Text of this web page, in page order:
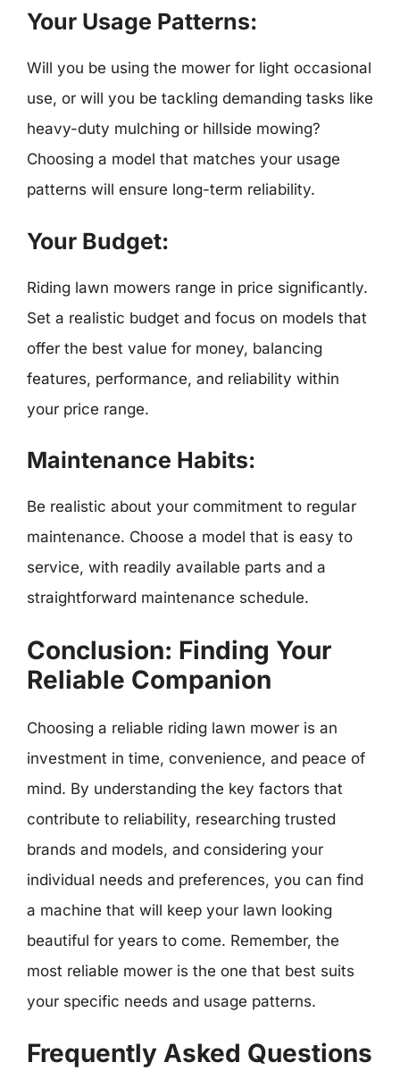
Your Usage Patterns:
Will you be using the mower for light occasional
use, or will you be tackling demanding tasks like
heavy-duty mulching or hillside mowing?
Choosing a model that matches your usage
patterns will ensure long-term reliability.
Your Budget:
Riding lawn mowers range in price significantly.
Set a realistic budget and focus on models that
offer the best value for money, balancing
features, performance, and reliability within
your price range.
Maintenance Habits:
Be realistic about your commitment to regular
maintenance. Choose a model that is easy to
service, with readily available parts and a
straightforward maintenance schedule.
Conclusion: Finding Your
Reliable Companion
Choosing a reliable riding lawn mower is an
investment in time, convenience, and peace of
mind. By understanding the key factors that
contribute to reliability, researching trusted
brands and models, and considering your
individual needs and preferences, you can find
a machine that will keep your lawn looking
beautiful for years to come. Remember, the
most reliable mower is the one that best suits
your specific needs and usage patterns.
Frequently Asked Questions